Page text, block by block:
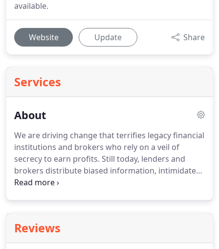
available.
Website Update Share
Services
About
We are driving change that terrifies legacy financial
institutions and brokers who rely on a veil of
secrecy to earn profits. Still today, lenders and
brokers distribute biased information, intimidate
borrowers, and push for quick decisions to dupe
institutions.Our founder, Ryan McCallister, noticed
this and wanted to change things.Having worked
Reviews